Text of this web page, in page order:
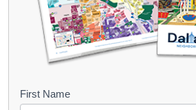
B
First Name